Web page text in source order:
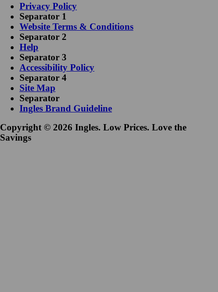
Privacy Policy
Separator 1
Website Terms & Conditions
Separator 2
Help
Separator 3
Accessibility Policy
Separator 4
Site Map
Separator
Ingles Brand Guideline
Copyright © 2026 Ingles. Low Prices. Love the
Savings